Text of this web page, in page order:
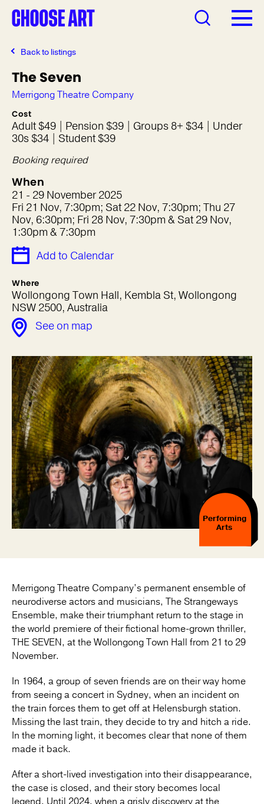
Back to listings
The Seven
Merrigong Theatre Company
Cost
Adult $49 | Pension $39 | Groups 8+ $34 | Under
30s $34 | Student $39
Booking required
When
21 - 29 November 2025
Fri 21 Nov, 7:30pm; Sat 22 Nov, 7:30pm; Thu 27
Nov, 6:30pm; Fri 28 Nov, 7:30pm & Sat 29 Nov,
1:30pm & 7:30pm
Add to Calendar
Where
Wollongong Town Hall, Kembla St, Wollongong
NSW 2500, Australia
See on map
Performing
Arts
Merrigong Theatre Company’s permanent ensemble of
neurodiverse actors and musicians, The Strangeways
Ensemble, make their triumphant return to the stage in
the world premiere of their fictional home-grown thriller,
THE SEVEN, at the Wollongong Town Hall from 21 to 29
November.
In 1964, a group of seven friends are on their way home
from seeing a concert in Sydney, when an incident on
the train forces them to get off at Helensburgh station.
Missing the last train, they decide to try and hitch a ride.
In the morning light, it becomes clear that none of them
made it back.
After a short-lived investigation into their disappearance,
the case is closed, and their story becomes local